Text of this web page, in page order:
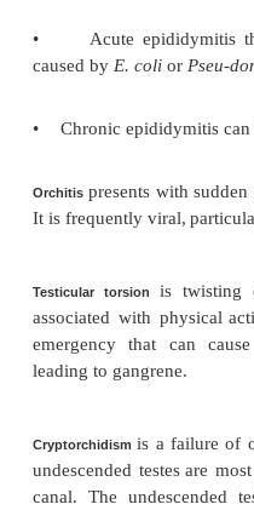
refers to
Spermatocele is an
Epididymitispresents
pain.
•
Acute